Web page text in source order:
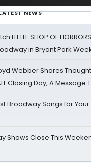
NEWS
LITTLE SHOP OF
in Bryant Park
Webber Shares
Closing Day; A Message
Broadway Songs for
Shows Close This